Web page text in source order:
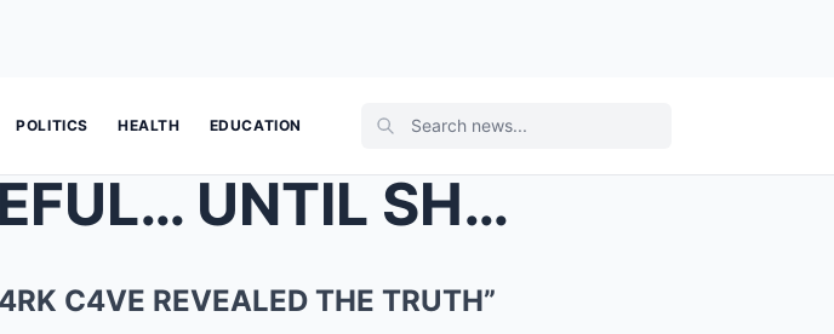
POLITICS HEALTH EDUCATION
“EVERYONE HOPEFUL… UNTIL SH4RK C4VE REVEALED THE T...
C4VE REVEALED THE TRUTH”